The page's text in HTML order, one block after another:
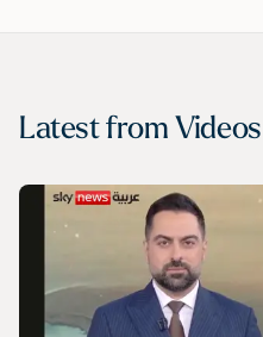
Latest from Videos